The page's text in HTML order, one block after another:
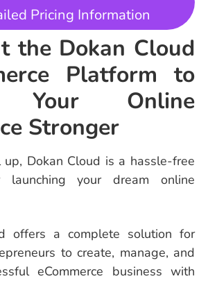
Pricing Information
the Dokan Cloud
Platform to
Your Online
Stronger
Dokan Cloud is a hassle-free
launching your dream online
offers a complete solution for
to create, manage, and
eCommerce business with